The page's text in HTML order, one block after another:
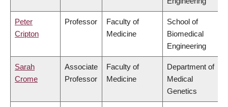
Peter
Cripton
Professor
Faculty of
Medicine
School of
Biomedical
Engineering
Sarah
Crome
Associate
Professor
Faculty of
Medicine
Department of
Medical
Genetics